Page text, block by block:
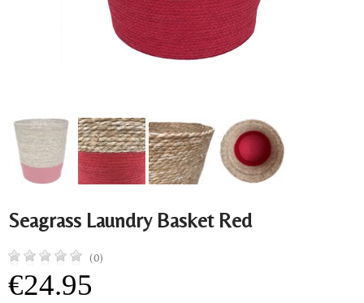
Seagrass Laundry Basket Red
(0)
€24.95